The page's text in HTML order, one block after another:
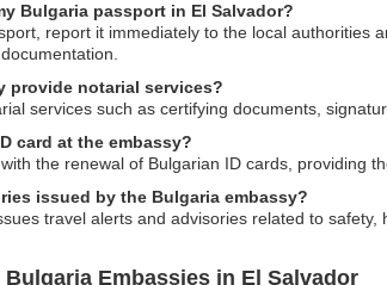
Bulgaria passport in El Salvador?
report it immediately to the local
provide notarial services?
services such as certifying documents,
card at the embassy?
the renewal of Bulgarian ID cards, providing
issued by the Bulgaria embassy?
travel alerts and advisories related to
Embassies in El Salvador